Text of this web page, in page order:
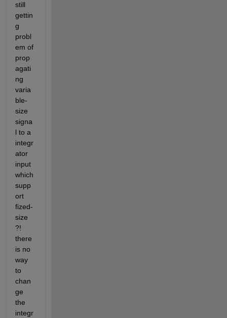
still
gettin
g
probl
em of
prop
agati
ng
varia
ble-
size
signa
l to a
integr
ator
input
which
supp
ort
fized-
size
?!
there
is no
way
to
chan
ge
the
integr